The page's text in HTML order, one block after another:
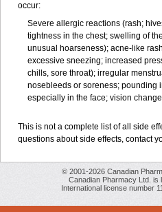
occur:
Severe allergic reactions (rash;
tightness in the chest; swelling of
unusual hoarseness); acne-like
excessive sneezing; increased
chills, sore throat); irregular
nosebleeds or soreness; pounding
especially in the face; vision
This is not a complete list of all side
questions about side effects, contact
© 2001-2026 Canadian
Canadian Pharmacy Ltd. is
International license number